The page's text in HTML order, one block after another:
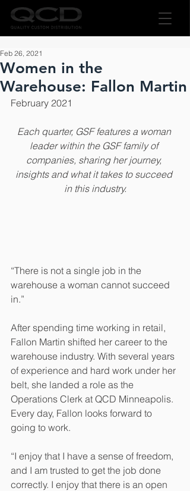
Women in the
Warehouse: Fallon Martin
Feb 26, 2021
February 2021
Each quarter, GSF features a woman
leader within the GSF family of
companies, sharing her journey,
insights and what it takes to succeed
in this industry.
“There is not a single job in the
warehouse a woman cannot succeed
in.”
After spending time working in retail,
Fallon Martin shifted her career to the
warehouse industry. With several years
of experience and hard work under her
belt, she landed a role as the
Operations Clerk at QCD Minneapolis.
Every day, Fallon looks forward to
going to work.
“I enjoy that I have a sense of freedom,
and I am trusted to get the job done
correctly. I enjoy that there is an open